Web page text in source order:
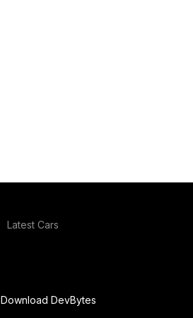
Latest Cars
Download DevBytes